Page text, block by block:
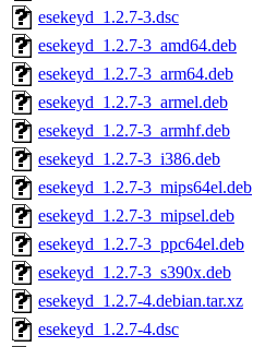
esekeyd_1.2.7-3.dsc
esekeyd_1.2.7-3_amd64.deb
esekeyd_1.2.7-3_arm64.deb
esekeyd_1.2.7-3_armel.deb
esekeyd_1.2.7-3_armhf.deb
esekeyd_1.2.7-3_i386.deb
esekeyd_1.2.7-3_mips64el.deb
esekeyd_1.2.7-3_mipsel.deb
esekeyd_1.2.7-3_ppc64el.deb
esekeyd_1.2.7-3_s390x.deb
esekeyd_1.2.7-4.debian.tar.xz
esekeyd_1.2.7-4.dsc